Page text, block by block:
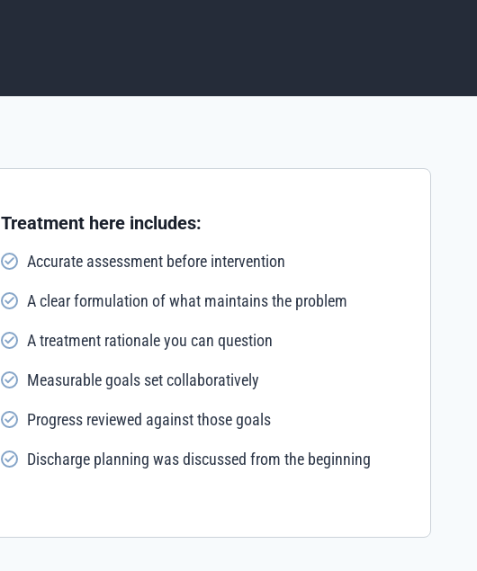
Treatment here includes:
Accurate assessment before intervention
A clear formulation of what maintains the problem
A treatment rationale you can question
Measurable goals set collaboratively
Progress reviewed against those goals
Discharge planning was discussed from the beginning